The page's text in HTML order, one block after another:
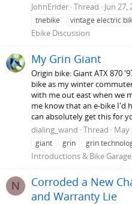
JohnErider Thread Jun 27,
tnebike
vintage electric
Ebike Discussion
My Grin Giant
Origin bike: Giant ATX 870
bike as my winter
with me out east when we
me know that an e-bike I'd
can absolutely get this for
dialing_wand Thread May
giant
grin grin
Introductions & Bike Garage
N
Corroded a New
and Warranty Lie